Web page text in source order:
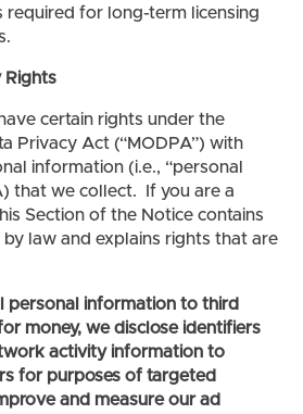
required for long-term licensing
Rights
certain rights under the
Privacy Act (“MODPA”) with
information (i.e., “personal
that we collect. If you are a
Section of the Notice contains
law and explains rights that are
personal information to third
money, we disclose identifiers
activity information to
for purposes of targeted
and measure our ad